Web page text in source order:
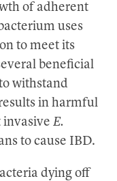
of adherent
uses
to meet its
beneficial
withstand
in harmful
invasive E.
to cause IBD.
dying off